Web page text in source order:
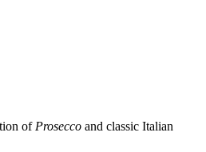
of Prosecco and classic Italian